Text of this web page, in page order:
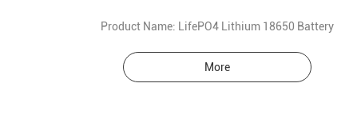
Product Name: LifePO4 Lithium 18650 Battery
More